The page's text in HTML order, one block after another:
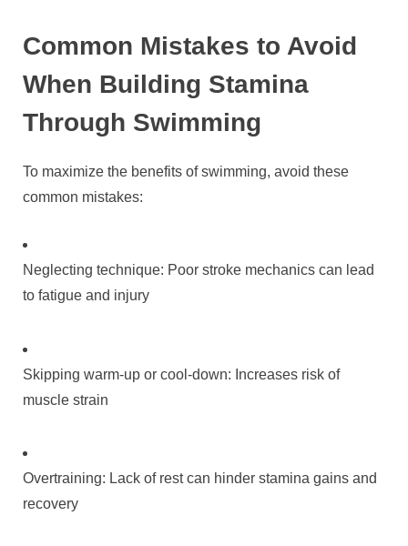
Common Mistakes to Avoid
When Building Stamina
Through Swimming
To maximize the benefits of swimming, avoid these
common mistakes:
Neglecting technique: Poor stroke mechanics can lead
to fatigue and injury
Skipping warm-up or cool-down: Increases risk of
muscle strain
Overtraining: Lack of rest can hinder stamina gains and
recovery